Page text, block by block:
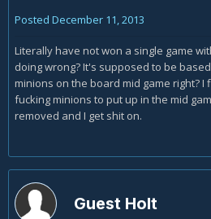
Posted December 11, 2013
Literally have not won a single game
doing wrong? It's supposed to be
minions on the board mid game right? I
fucking minions to put up in the mid
removed and I get shit on.
Guest Holt